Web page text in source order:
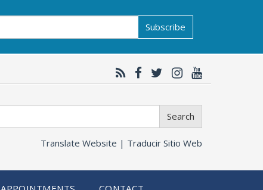
Subscribe
Search
Translate Website | Traducir Sitio Web